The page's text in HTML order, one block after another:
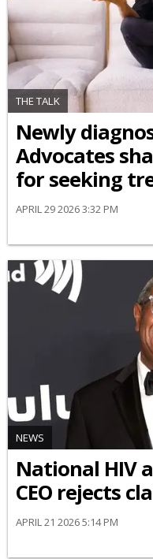
THE TALK
Newly
Advocates
for seeking
APRIL 29 2026 3:32 PM
NEWS
National HIV
CEO rejects
APRIL 21 2026 5:14 PM